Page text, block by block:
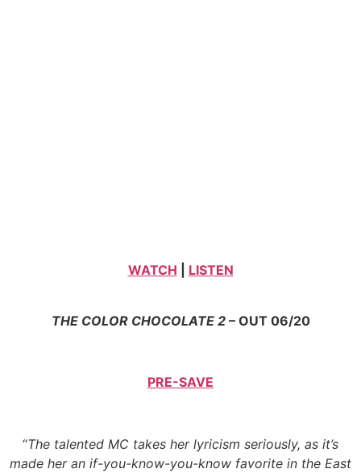
WATCH LISTEN
THE COLOR CHOCOLATE 2– OUT 06/20
PRE-SAVE
“The talented MC takes her lyricism seriously, as it’s
made her an if-you-know-you-know favorite in the East